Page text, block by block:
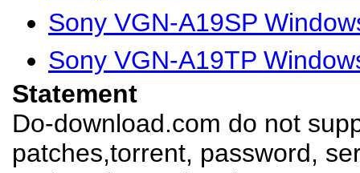
Sony VGN-A19SP
Sony VGN-A19TP
Statement
Do-download.com do not
patches,torrent, password,